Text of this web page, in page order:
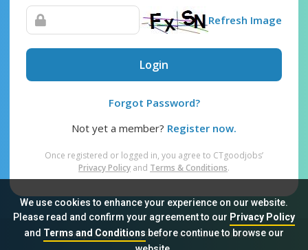
We use cookies to enhance your experience on our website.
Please read and confirm your agreement to our Privacy Policy
and Terms and Conditionsbefore continue to browse our
Refresh Image
Login
Forgot Password?
Not yet a member? Register now.
Once registered or logged in, you agree to CTgoodjobs’
Privacy Policy and Terms & Conditions.
Sitemap FAQ Privacy Policy Terms & Conditions